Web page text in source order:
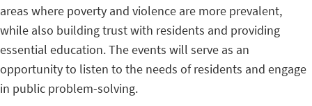
areas where poverty and violence are more prevalent,
while also building trust with residents and providing
essential education. The events will serve as an
opportunity to listen to the needs of residents and engage
in public problem-solving.